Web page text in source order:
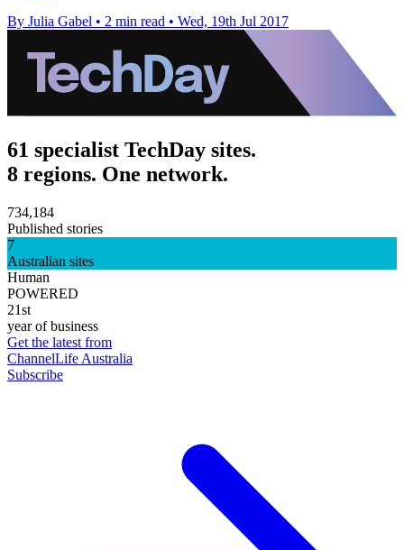
By Julia Gabel • 2 min read • Wed, 19th Jul 2017
61 specialist TechDay sites.
8 regions. One network.
734,184
Published stories
7
Australian sites
Human
POWERED
21st
year of business
Get the latest from
ChannelLife Australia
Subscribe